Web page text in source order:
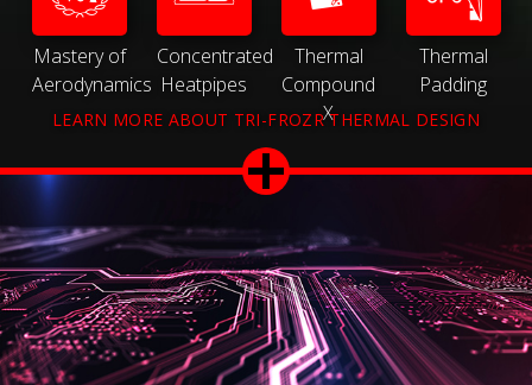
Mastery of
Aerodynamics
Concentrated
Heatpipes
Thermal
Compound
X
Thermal
Padding
LEARN MORE ABOUT TRI-FROZR THERMAL DESIGN